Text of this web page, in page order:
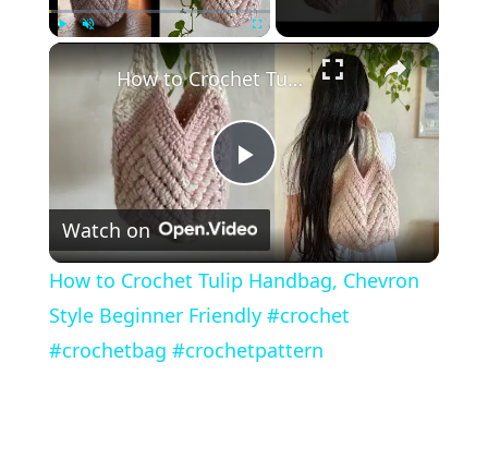
Fullscreen ×
P
l
a
How to Crochet Tulip Handbag, Chevron Style Beginner Friendly #crochet #crochetbag #crochetpattern
Watch on
How to Crochet Tulip Handbag, Chevron
Style Beginner Friendly #crochet
#crochetbag #crochetpattern